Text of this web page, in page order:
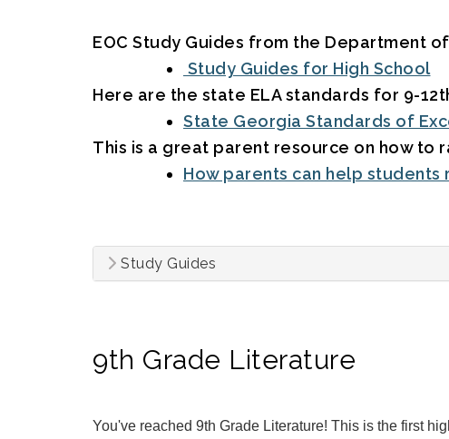
EOC Study Guides from the Department
Study Guides for High School
Here are the state ELA standards for 9-
State Georgia Standards of
This is a great parent resource on how to
How parents can help
Study Guides
9th Grade Literature
You've reached 9th Grade Literature! This is the first